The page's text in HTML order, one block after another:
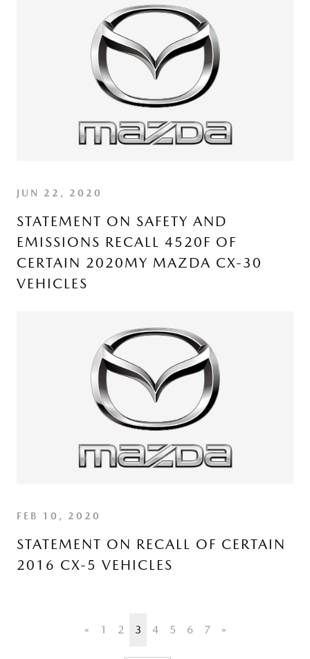
JUN 22, 2020
STATEMENT ON SAFETY AND
EMISSIONS RECALL 4520F OF
CERTAIN 2020MY MAZDA CX-30
VEHICLES
FEB 10, 2020
STATEMENT ON RECALL OF CERTAIN
2016 CX-5 VEHICLES
« 1 2 3 4 5 6 7 »